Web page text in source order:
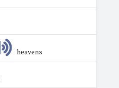
heavens